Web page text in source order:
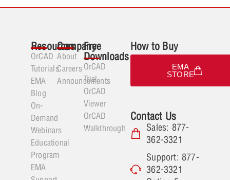
Resources
OrCAD
Tutorials
EMA
Blog
On-
Demand
Webinars
Educational
Program
EMA
Company
About
Careers
Announcements
Free
Downloads
OrCAD
Trial
OrCAD
Viewer
OrCAD
Walkthrough
How to Buy
EMA
STORE
Contact Us
Sales: 877-
362-3321
Support: 877-
362-3321